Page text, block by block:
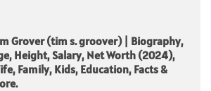
Grover (tim s. groover) | Biography,
Height, Salary, Net Worth (2024),
Family, Kids, Education, Facts &